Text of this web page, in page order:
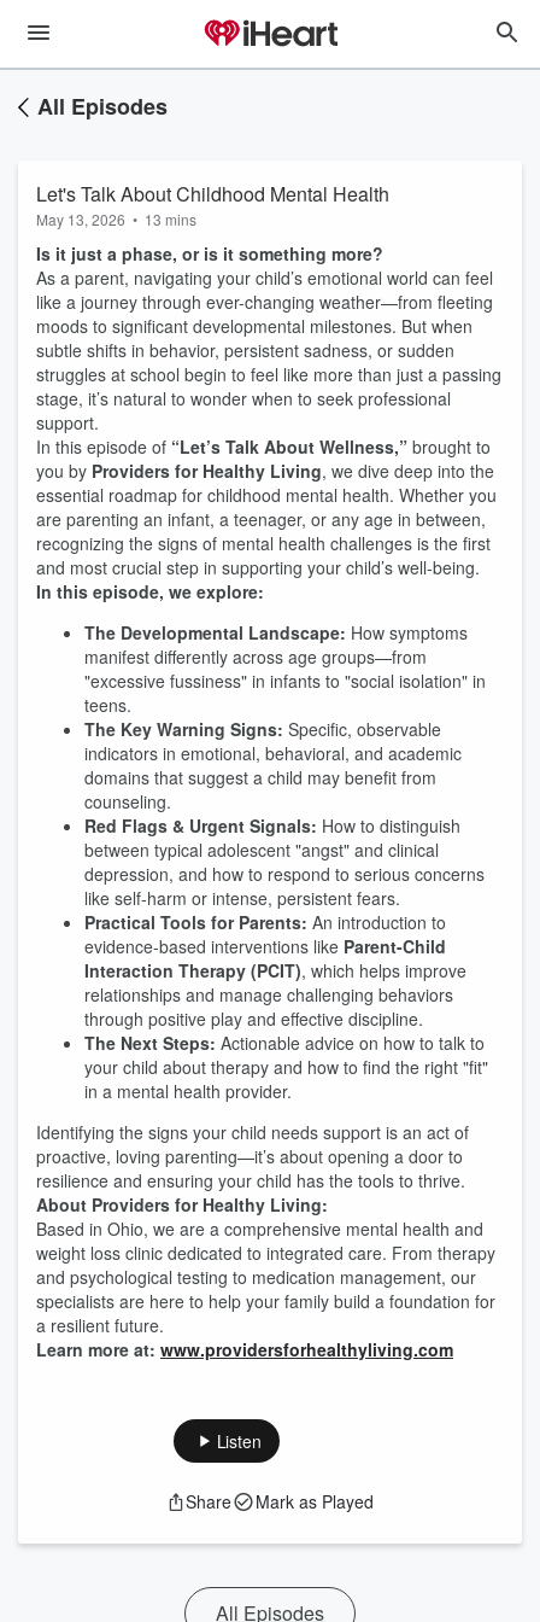
All Episodes
Let's Talk About Childhood Mental Health
May 13, 2026 • 13 mins
Is it just a phase, or is it something more?
As a parent, navigating your child’s emotional world can feel
like a journey through ever-changing weather—from fleeting
moods to significant developmental milestones. But when
subtle shifts in behavior, persistent sadness, or sudden
struggles at school begin to feel like more than just a passing
stage, it’s natural to wonder when to seek professional
support.
In this episode of “Let’s Talk About Wellness,” brought to
you by Providers for Healthy Living, we dive deep into the
essential roadmap for childhood mental health. Whether you
are parenting an infant, a teenager, or any age in between,
recognizing the signs of mental health challenges is the first
and most crucial step in supporting your child’s well-being.
In this episode, we explore:
The Developmental Landscape: How symptoms
manifest differently across age groups—from
"excessive fussiness" in infants to "social isolation" in
teens.
The Key Warning Signs: Specific, observable
indicators in emotional, behavioral, and academic
domains that suggest a child may benefit from
counseling.
Red Flags & Urgent Signals: How to distinguish
between typical adolescent "angst" and clinical
depression, and how to respond to serious concerns
like self-harm or intense, persistent fears.
Practical Tools for Parents: An introduction to
evidence-based interventions like Parent-Child
Interaction Therapy (PCIT), which helps improve
relationships and manage challenging behaviors
through positive play and effective discipline.
The Next Steps: Actionable advice on how to talk to
your child about therapy and how to find the right "fit"
in a mental health provider.
Identifying the signs your child needs support is an act of
proactive, loving parenting—it’s about opening a door to
resilience and ensuring your child has the tools to thrive.
About Providers for Healthy Living:
Based in Ohio, we are a comprehensive mental health and
weight loss clinic dedicated to integrated care. From therapy
and psychological testing to medication management, our
specialists are here to help your family build a foundation for
a resilient future.
Learn more at: www.providersforhealthyliving.com
Listen
Share Mark as Played
All Episodes